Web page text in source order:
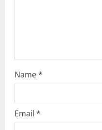
Name*
Email *